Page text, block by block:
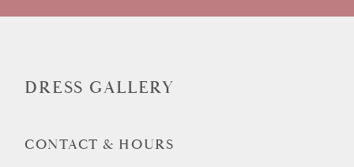
DRESS GALLERY
CONTACT & HOURS